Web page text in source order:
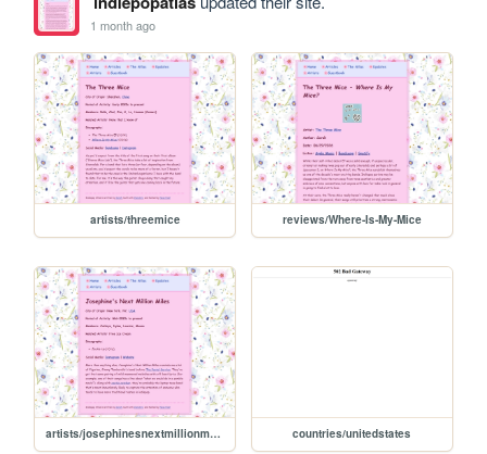
1 month ago
artists/threemice reviews/Where-Is-My-Mice
artists/josephinesnextmillionmiles countries/unitedstates